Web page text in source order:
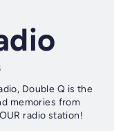
Double Q is the
memories from
radio station!